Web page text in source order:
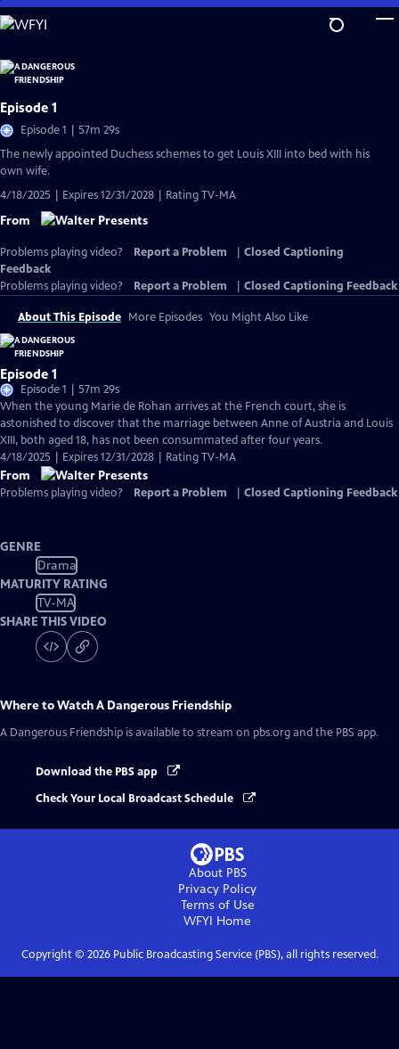
Skip
to
Content
Episode 1
Episode 1 | 57m 29s
The newly appointed Duchess schemes to get Louis XIII into bed with his
own wife.
4/18/2025 | Expires 12/31/2028 | Rating TV-MA
From
Problems playing video? Report a Problem
Closed Captioning
Feedback
Problems playing video?
Report a Problem Closed Captioning Feedback
About This Episode More Episodes You Might Also Like
Episode 1
Episode 1 | 57m 29s
When the young Marie de Rohan arrives at the French court, she is
astonished to discover that the marriage between Anne of Austria and Louis
XIII, both aged 18, has not been consummated after four years.
4/18/2025 | Expires 12/31/2028 | Rating TV-MA
From
Problems playing video? Report a Problem Closed Captioning Feedback
GENRE
Drama
MATURITY RATING
TV-MA
SHARE THIS VIDEO
Where to WatchA Dangerous Friendship
A Dangerous Friendship is available to stream on pbs.org and the PBS app.
Download the PBS app
Check Your Local Broadcast Schedule
About PBS
Privacy Policy
Terms of Use
WFYI Home
Copyright © 2026Public Broadcasting Service (PBS), all rights reserved.